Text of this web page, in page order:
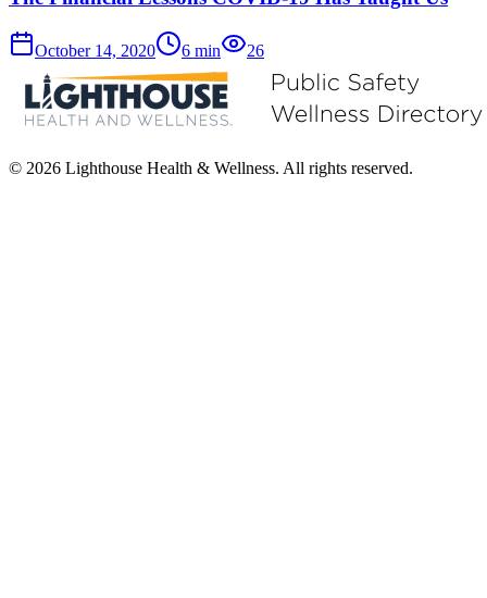
October 14, 2020 6 min 26
© 2026 Lighthouse Health & Wellness. All rights reserved.